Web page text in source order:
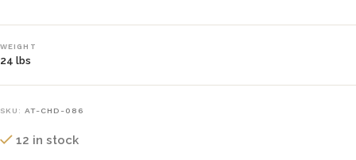
WEIGHT
24 lbs
SKU: AT-CHD-086
12 in stock